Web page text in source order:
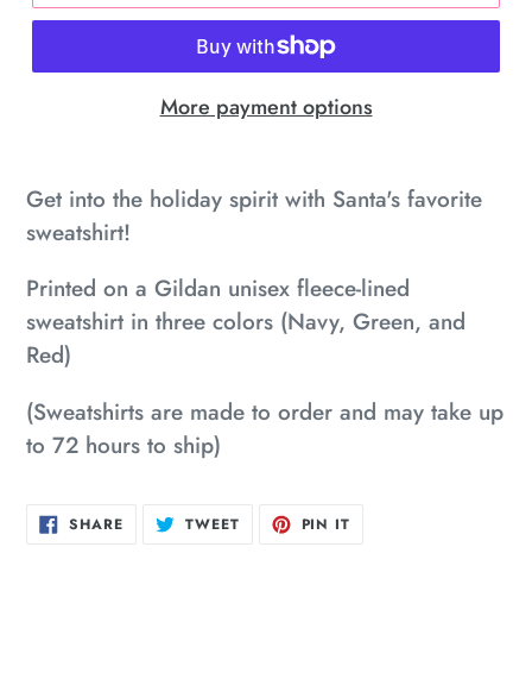
More payment options
product
to
cart
Get into the holiday spirit with Santa's favorite
sweatshirt!
Printed on a Gildan unisex fleece-lined
sweatshirt in three colors (Navy, Green, and
Red)
(Sweatshirts are made to order and may take up
to 72 hours to ship)
SHARESHARE
ON TWEETTWEET PIN IT